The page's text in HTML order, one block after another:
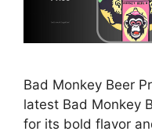
Bad Monkey Beer
latest Bad Monkey
for its bold flavor